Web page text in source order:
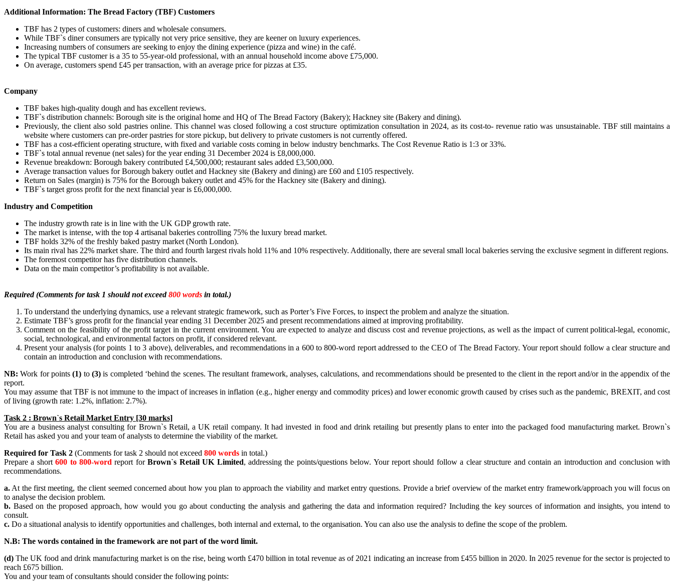
Additional Information: The Bread Factory (TBF) Customers
TBF has 2 types of customers: diners and wholesale consumers.
While TBF`s diner consumers are typically not very price sensitive, they are keener on luxury experiences.
Increasing numbers of consumers are seeking to enjoy the dining experience (pizza and wine) in the café.
The typical TBF customer is a 35 to 55-year-old professional, with an annual household income above £75,000.
On average, customers spend £45 per transaction, with an average price for pizzas at £35.
Company
TBF bakes high-quality dough and has excellent reviews.
TBF`s distribution channels: Borough site is the original home and HQ of The Bread Factory (Bakery); Hackney site (Bakery and dining).
Previously, the client also sold pastries online. This channel was closed following a cost structure optimization consultation in 2024, as its cost-to- revenue ratio was unsustainable. TBF still maintains a
website where customers can pre-order pastries for store pickup, but delivery to private customers is not currently offered.
TBF has a cost-efficient operating structure, with fixed and variable costs coming in below industry benchmarks. The Cost Revenue Ratio is 1:3 or 33%.
TBF`s total annual revenue (net sales) for the year ending 31 December 2024 is £8,000,000.
Revenue breakdown: Borough bakery contributed £4,500,000; restaurant sales added £3,500,000.
Average transaction values for Borough bakery outlet and Hackney site (Bakery and dining) are £60 and £105 respectively.
Return on Sales (margin) is 75% for the Borough bakery outlet and 45% for the Hackney site (Bakery and dining).
TBF`s target gross profit for the next financial year is £6,000,000.
Industry and Competition
The industry growth rate is in line with the UK GDP growth rate.
The market is intense, with the top 4 artisanal bakeries controlling 75% the luxury bread market.
TBF holds 32% of the freshly baked pastry market (North London).
Its main rival has 22% market share. The third and fourth largest rivals hold 11% and 10% respectively. Additionally, there are several small local bakeries serving the exclusive segment in different regions.
The foremost competitor has five distribution channels.
Data on the main competitor’s profitability is not available.
Required (Comments for task 1 should not exceed800 words in total.)
To understand the underlying dynamics, use a relevant strategic framework, such as Porter’s Five Forces, to inspect the problem and analyze the situation.
Estimate TBF’s gross profit for the financial year ending 31 December 2025 and present recommendations aimed at improving profitability.
Comment on the feasibility of the profit target in the current environment. You are expected to analyze and discuss cost and revenue projections, as well as the impact of current political-legal, economic,
social, technological, and environmental factors on profit, if considered relevant.
Present your analysis (for points 1 to 3 above), deliverables, and recommendations in a 600 to 800-word report addressed to the CEO of The Bread Factory. Your report should follow a clear structure and
contain an introduction and conclusion with recommendations.
NB: Work for points(1) to(3) is completed ‘behind the scenes. The resultant framework, analyses, calculations, and recommendations should be presented to the client in the report and/or in the appendix of the
report.
You may assume that TBF is not immune to the impact of increases in inflation (e.g., higher energy and commodity prices) and lower economic growth caused by crises such as the pandemic, BREXIT, and cost
of living (growth rate: 1.2%, inflation: 2.7%).
Task 2 : Brown`s Retail Market Entry [30 marks]
You are a business analyst consulting for Brown`s Retail, a UK retail company. It had invested in food and drink retailing but presently plans to enter into the packaged food manufacturing market. Brown`s
Retail has asked you and your team of analysts to determine the viability of the market.
Required for Task 2 (Comments for task 2 should not exceed 800 words in total.)
Prepare a short600 to 800-word report forBrown`s Retail UK Limited, addressing the points/questions below. Your report should follow a clear structure and contain an introduction and conclusion with
recommendations.
a. At the first meeting, the client seemed concerned about how you plan to approach the viability and market entry questions. Provide a brief overview of the market entry framework/approach you will focus on
to analyse the decision problem.
b. Based on the proposed approach, how would you go about conducting the analysis and gathering the data and information required? Including the key sources of information and insights, you intend to
consult.
c. Do a situational analysis to identify opportunities and challenges, both internal and external, to the organisation. You can also use the analysis to define the scope of the problem.
N.B: The words contained in the framework are not part of the word limit.
(d) The UK food and drink manufacturing market is on the rise, being worth £470 billion in total revenue as of 2021 indicating an increase from £455 billion in 2020. In 2025 revenue for the sector is projected to
reach £675 billion.
You and your team of consultants should consider the following points: